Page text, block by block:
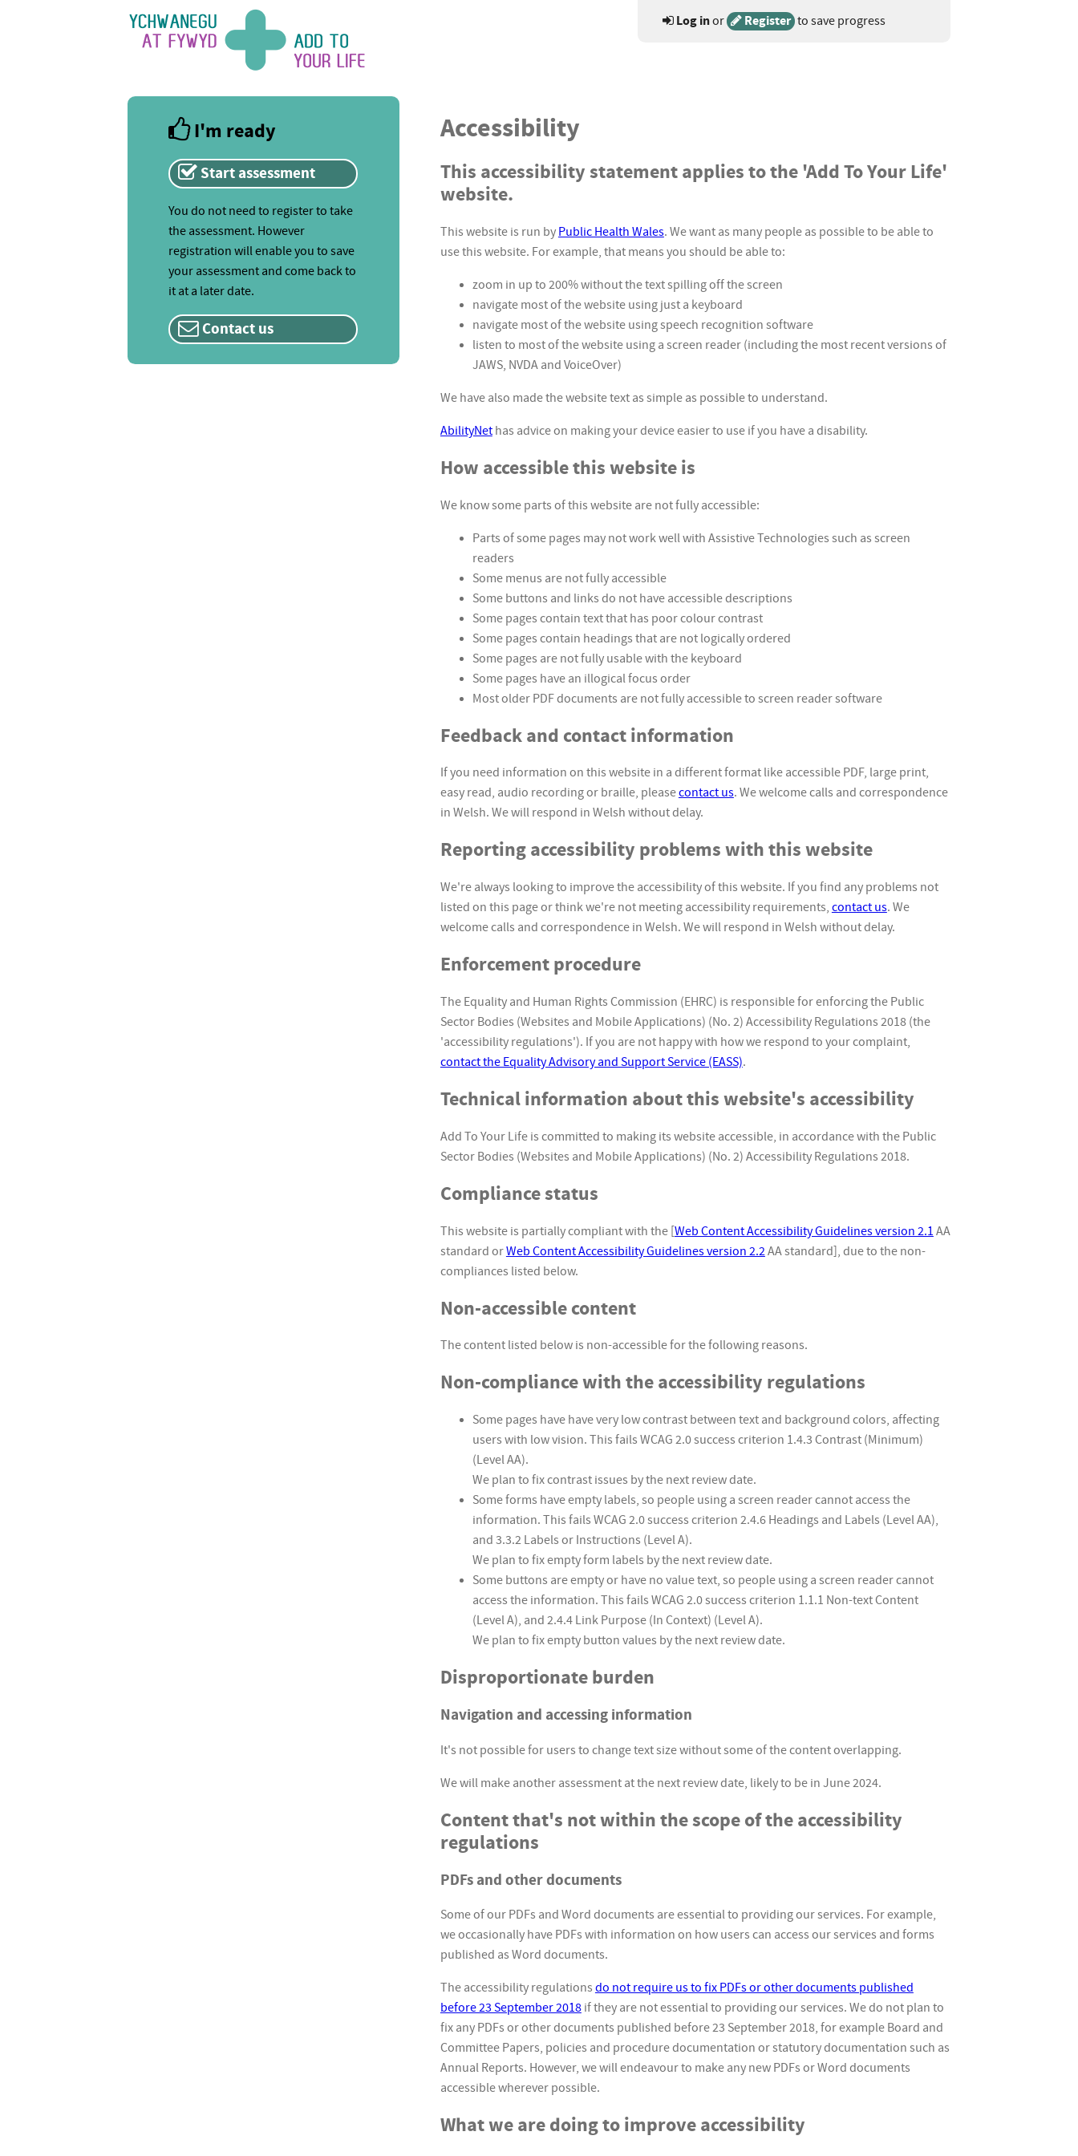
Log inor Register to save progress
Accessibility
This accessibility statement applies to the 'Add To Your Life'
website.
This website is run by Public Health Wales. We want as many people as possible to be able to
use this website. For example, that means you should be able to:
zoom in up to 200% without the text spilling off the screen
navigate most of the website using just a keyboard
navigate most of the website using speech recognition software
listen to most of the website using a screen reader (including the most recent versions of
JAWS, NVDA and VoiceOver)
We have also made the website text as simple as possible to understand.
AbilityNethas advice on making your device easier to use if you have a disability.
How accessible this website is
We know some parts of this website are not fully accessible:
Parts of some pages may not work well with Assistive Technologies such as screen
readers
Some menus are not fully accessible
Some buttons and links do not have accessible descriptions
Some pages contain text that has poor colour contrast
Some pages contain headings that are not logically ordered
Some pages are not fully usable with the keyboard
Some pages have an illogical focus order
Most older PDF documents are not fully accessible to screen reader software
Feedback and contact information
If you need information on this website in a different format like accessible PDF, large print,
easy read, audio recording or braille, pleasecontact us. We welcome calls and correspondence
in Welsh. We will respond in Welsh without delay.
Reporting accessibility problems with this website
We're always looking to improve the accessibility of this website. If you find any problems not
listed on this page or think we're not meeting accessibility requirements, contact us. We
welcome calls and correspondence in Welsh. We will respond in Welsh without delay.
Enforcement procedure
The Equality and Human Rights Commission (EHRC) is responsible for enforcing the Public
Sector Bodies (Websites and Mobile Applications) (No. 2) Accessibility Regulations 2018 (the
'accessibility regulations'). If you are not happy with how we respond to your complaint,
contact the Equality Advisory and Support Service (EASS).
Technical information about this website's accessibility
Add To Your Life is committed to making its website accessible, in accordance with the Public
Sector Bodies (Websites and Mobile Applications) (No. 2) Accessibility Regulations 2018.
Compliance status
This website is partially compliant with the [Web Content Accessibility Guidelines version 2.1 AA
standard orWeb Content Accessibility Guidelines version 2.2AA standard], due to the non-
compliances listed below.
Non-accessible content
The content listed below is non-accessible for the following reasons.
Non-compliance with the accessibility regulations
Some pages have have very low contrast between text and background colors, affecting
users with low vision. This fails WCAG 2.0 success criterion 1.4.3 Contrast (Minimum)
(Level AA).
We plan to fix contrast issues by the next review date.
Some forms have empty labels, so people using a screen reader cannot access the
information. This fails WCAG 2.0 success criterion 2.4.6 Headings and Labels (Level AA),
and 3.3.2 Labels or Instructions (Level A).
We plan to fix empty form labels by the next review date.
Some buttons are empty or have no value text, so people using a screen reader cannot
access the information. This fails WCAG 2.0 success criterion 1.1.1 Non-text Content
(Level A), and 2.4.4 Link Purpose (In Context) (Level A).
We plan to fix empty button values by the next review date.
Disproportionate burden
Navigation and accessing information
It's not possible for users to change text size without some of the content overlapping.
We will make another assessment at the next review date, likely to be in June 2024.
Content that's not within the scope of the accessibility
regulations
PDFs and other documents
Some of our PDFs and Word documents are essential to providing our services. For example,
we occasionally have PDFs with information on how users can access our services and forms
published as Word documents.
The accessibility regulations do not require us to fix PDFs or other documents published
before 23 September 2018if they are not essential to providing our services. We do not plan to
fix any PDFs or other documents published before 23 September 2018, for example Board and
Committee Papers, policies and procedure documentation or statutory documentation such as
Annual Reports. However, we will endeavour to make any new PDFs or Word documents
accessible wherever possible.
What we are doing to improve accessibility
I'm ready
Start assessment
You do not need to register to take
the assessment. However
registration will enable you to save
your assessment and come back to
it at a later date.
Contact us